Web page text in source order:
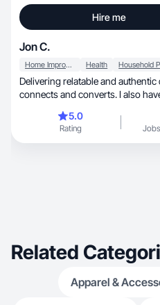
Hire me
Jon C.
Home Improvement Health
Delivering relatable and
connects and converts. I also
5.0
Rating
Related
Apparel &